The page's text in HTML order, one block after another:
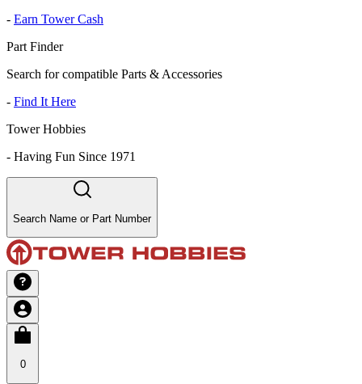
- Earn Tower Cash
Part Finder
Search for compatible Parts & Accessories
- Find It Here
Tower Hobbies
- Having Fun Since 1971
Search Name or Part Number
0